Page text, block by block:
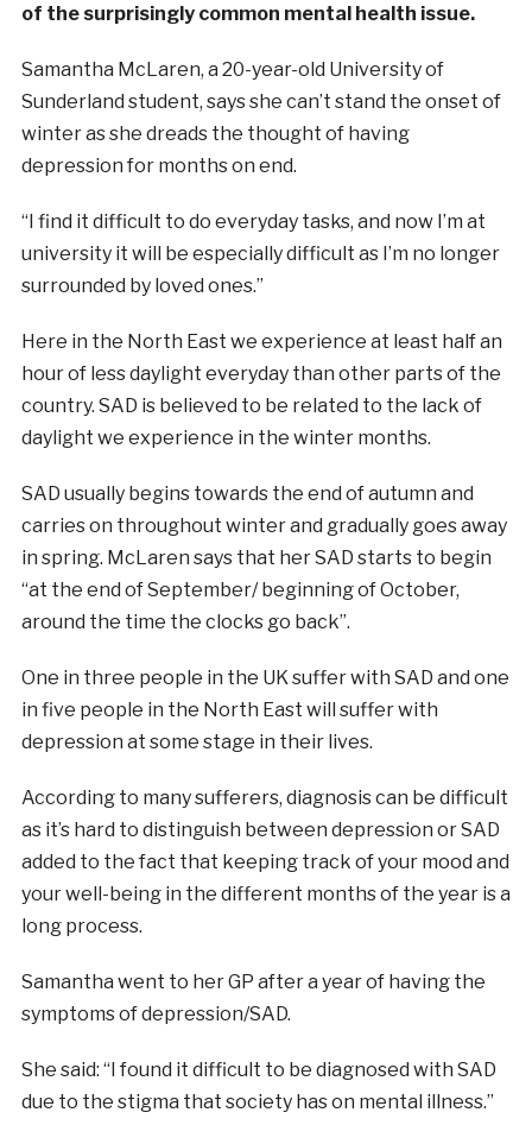
of the surprisingly common mental health issue.
Samantha McLaren, a 20-year-old University of
Sunderland student, says she can’t stand the onset of
winter as she dreads the thought of having
depression for months on end.
“I find it difficult to do everyday tasks, and now I’m at
university it will be especially difficult as I’m no longer
surrounded by loved ones.”
Here in the North East we experience at least half an
hour of less daylight everyday than other parts of the
country. SAD is believed to be related to the lack of
daylight we experience in the winter months.
SAD usually begins towards the end of autumn and
carries on throughout winter and gradually goes away
in spring. McLaren says that her SAD starts to begin
“at the end of September/ beginning of October,
around the time the clocks go back”.
One in three people in the UK suffer with SAD and one
in five people in the North East will suffer with
depression at some stage in their lives.
According to many sufferers, diagnosis can be difficult
as it’s hard to distinguish between depression or SAD
added to the fact that keeping track of your mood and
your well-being in the different months of the year is a
long process.
Samantha went to her GP after a year of having the
symptoms of depression/SAD.
She said: “I found it difficult to be diagnosed with SAD
due to the stigma that society has on mental illness.”